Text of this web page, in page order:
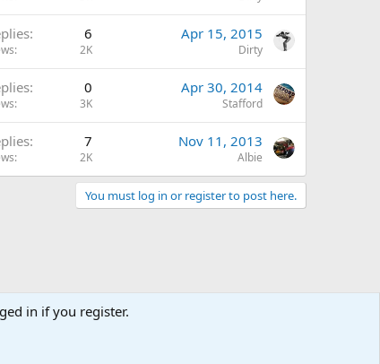
6
2K
Apr 15, 2015
Dirty
0
3K
Apr 30, 2014
Stafford
7
2K
Nov 11, 2013
Albie
You must log in or register to post here.
in if you register.